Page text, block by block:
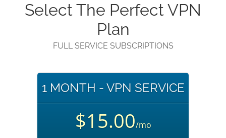
Select The Perfect VPN
Plan
FULL SERVICE SUBSCRIPTIONS
1 MONTH - VPN SERVICE
$15.00/mo